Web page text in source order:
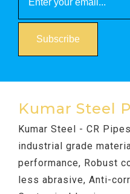
Kumar Steel
Kumar Steel - CR
industrial grade
performance, Robust
less abrasive, Anti-